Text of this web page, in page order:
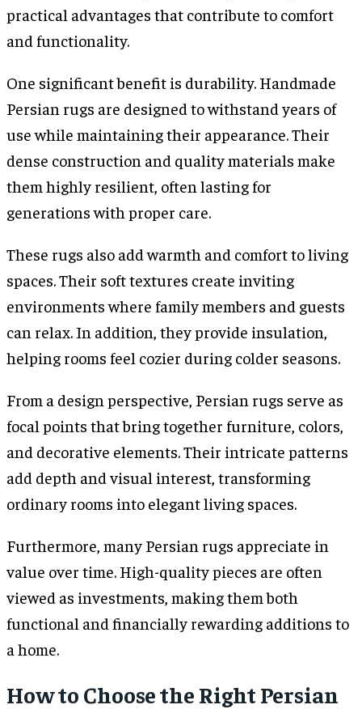
practical advantages that contribute to comfort
and functionality.
One significant benefit is durability. Handmade
Persian rugs are designed to withstand years of
use while maintaining their appearance. Their
dense construction and quality materials make
them highly resilient, often lasting for
generations with proper care.
These rugs also add warmth and comfort to living
spaces. Their soft textures create inviting
environments where family members and guests
can relax. In addition, they provide insulation,
helping rooms feel cozier during colder seasons.
From a design perspective, Persian rugs serve as
focal points that bring together furniture, colors,
and decorative elements. Their intricate patterns
add depth and visual interest, transforming
ordinary rooms into elegant living spaces.
Furthermore, many Persian rugs appreciate in
value over time. High-quality pieces are often
viewed as investments, making them both
functional and financially rewarding additions to
a home.
How to Choose the Right Persian